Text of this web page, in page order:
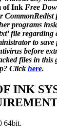
of Ink Free
programs
file regarding
to save
before
files in this
Click here.
INK
64bit.